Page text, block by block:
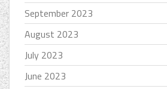
September 2023
August 2023
July 2023
June 2023